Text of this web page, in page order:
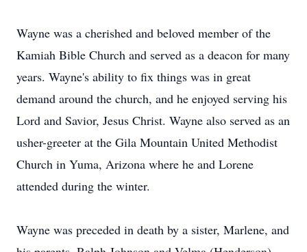
Wayne was a cherished and beloved member of the
Kamiah Bible Church and served as a deacon for many
years. Wayne's ability to fix things was in great
demand around the church, and he enjoyed serving his
Lord and Savior, Jesus Christ. Wayne also served as an
usher-greeter at the Gila Mountain United Methodist
Church in Yuma, Arizona where he and Lorene
attended during the winter.
Wayne was preceded in death by a sister, Marlene, and